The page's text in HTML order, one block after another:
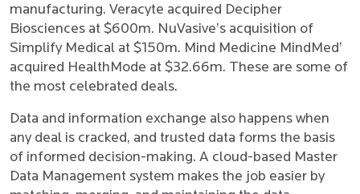
manufacturing. Veracyte acquired Decipher
Biosciences at $600m. NuVasive’s acquisition of
Simplify Medical at $150m. Mind Medicine MindMed’
acquired HealthMode at $32.66m. These are some of
the most celebrated deals.
Data and information exchange also happens when
any deal is cracked, and trusted data forms the basis
of informed decision-making. A cloud-based Master
Data Management system makes the job easier by